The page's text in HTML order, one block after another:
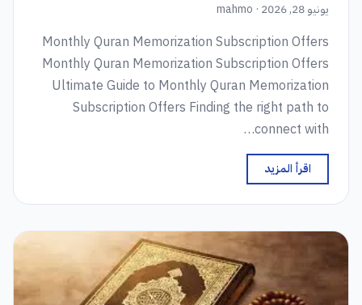
يونيو 28, 2026 · mahmo
Monthly Quran Memorization Subscription Offers
Monthly Quran Memorization Subscription Offers
Ultimate Guide to Monthly Quran Memorization
Subscription Offers Finding the right path to
connect with…
اقرأ المزيد